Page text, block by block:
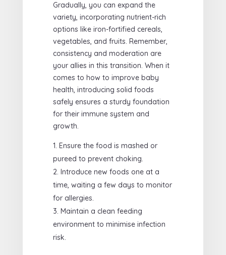
Gradually, you can expand the
variety, incorporating nutrient-rich
options like iron-fortified cereals,
vegetables, and fruits. Remember,
consistency and moderation are
your allies in this transition. When it
comes to how to improve baby
health, introducing solid foods
safely ensures a sturdy foundation
for their immune system and
growth.
Ensure the food is mashed or
pureed to prevent choking.
Introduce new foods one at a
time, waiting a few days to monitor
for allergies.
Maintain a clean feeding
environment to minimise infection
risk.